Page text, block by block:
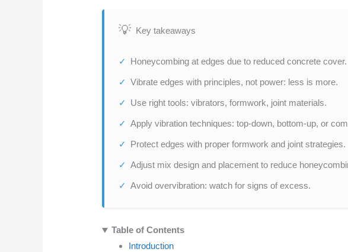
Key takeaways
Honeycombing at edges due to reduced concrete cover.
Vibrate edges with principles, not power: less is more.
Use right tools: vibrators, formwork, joint materials.
Apply vibration techniques: top-down, bottom-up, or
Protect edges with proper formwork and joint strategies.
Adjust mix design and placement to reduce
Avoid overvibration: watch for signs of excess.
Table of Contents
Introduction